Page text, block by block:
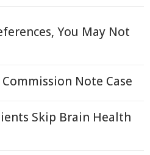
You May Not
Note Case
Skip Brain Health